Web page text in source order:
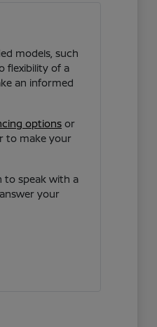
models, such
flexibility of a
an informed
options or
to make your
to speak with a
your